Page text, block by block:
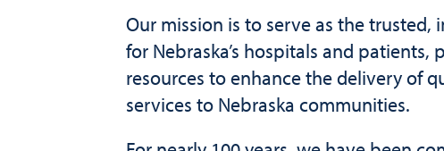
Our mission is to serve as the
for Nebraska’s hospitals and
resources to enhance the delivery of
services to Nebraska communities.